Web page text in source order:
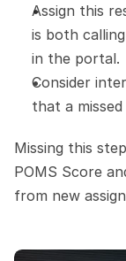
Assign this
is both
in the portal.
Consider
that a
Missing this
POMS Score
from new